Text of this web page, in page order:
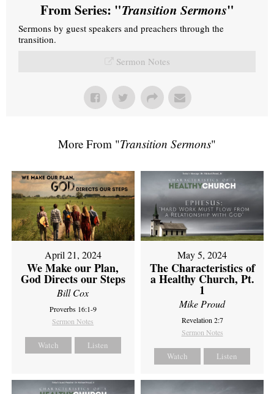
From Series: "Transition Sermons"
Sermons by guest speakers and preachers through the
transition.
Sermon Notes
More From "Transition Sermons"
April 21, 2024
We Make our Plan,
God Directs our Steps
Bill Cox
Proverbs 16:1-9
Sermon Notes
Watch Listen
May 5, 2024
The Characteristics of
a Healthy Church, Pt.
1
Mike Proud
Revelation 2:7
Sermon Notes
Watch Listen